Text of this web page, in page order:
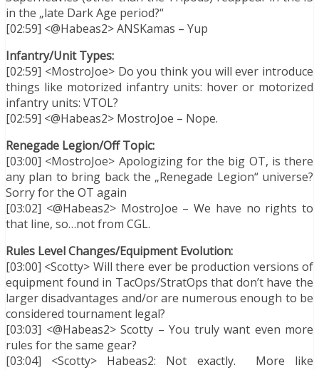
in the „late Dark Age period?“
[02:59] <@Habeas2> ANSKamas – Yup
Infantry/Unit Types:
[02:59] <MostroJoe> Do you think you will ever introduce
things like motorized infantry units: hover or motorized
infantry units: VTOL?
[02:59] <@Habeas2> MostroJoe – Nope.
Renegade Legion/Off Topic:
[03:00] <MostroJoe> Apologizing for the big OT, is there
any plan to bring back the „Renegade Legion“ universe?
Sorry for the OT again
[03:02] <@Habeas2> MostroJoe – We have no rights to
that line, so…not from CGL.
Rules Level Changes/Equipment Evolution:
[03:00] <Scotty> Will there ever be production versions of
equipment found in TacOps/StratOps that don’t have the
larger disadvantages and/or are numerous enough to be
considered tournament legal?
[03:03] <@Habeas2> Scotty – You truly want even more
rules for the same gear?
[03:04] <Scotty> Habeas2: Not exactly. More like